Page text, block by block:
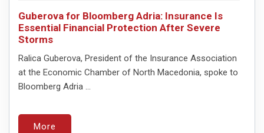
Guberova for Bloomberg Adria: Insurance Is
Essential Financial Protection After Severe
Storms
Ralica Guberova, President of the Insurance Association
at the Economic Chamber of North Macedonia, spoke to
Bloomberg Adria ...
More